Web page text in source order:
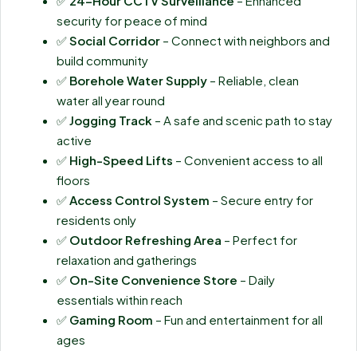
security for peace of mind
✅Social Corridor – Connect with neighbors and
build community
✅ Borehole Water Supply – Reliable, clean
water all year round
✅Jogging Track – A safe and scenic path to stay
active
✅ High-Speed Lifts – Convenient access to all
floors
✅Access Control System – Secure entry for
residents only
✅ Outdoor Refreshing Area – Perfect for
relaxation and gatherings
✅ On-Site Convenience Store – Daily
essentials within reach
✅ Gaming Room – Fun and entertainment for all
ages